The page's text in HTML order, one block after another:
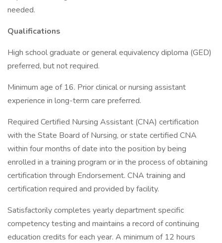
needed.
Qualifications
High school graduate or general equivalency diploma (GED)
preferred, but not required.
Minimum age of 16. Prior clinical or nursing assistant
experience in long-term care preferred.
Required Certified Nursing Assistant (CNA) certification
with the State Board of Nursing, or state certified CNA
within four months of date into the position by being
enrolled in a training program or in the process of obtaining
certification through Endorsement. CNA training and
certification required and provided by facility.
Satisfactorily completes yearly department specific
competency testing and maintains a record of continuing
education credits for each year. A minimum of 12 hours